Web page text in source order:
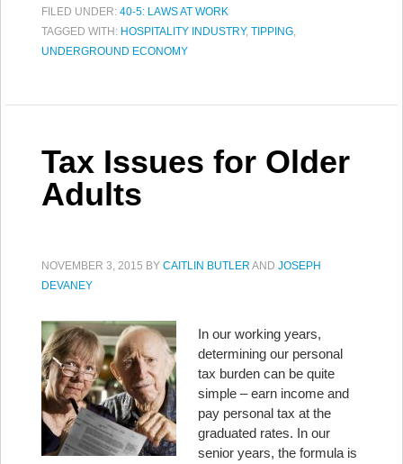
FILED UNDER: 40-5: LAWS AT WORK
TAGGED WITH: HOSPITALITY INDUSTRY, TIPPING,
UNDERGROUND ECONOMY
Tax Issues for Older
Adults
NOVEMBER 3, 2015 BY CAITLIN BUTLER AND JOSEPH
DEVANEY
In our working years,
determining our personal
tax burden can be quite
simple – earn income and
pay personal tax at the
graduated rates. In our
senior years, the formula is